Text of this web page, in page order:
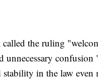
the ruling
unnecessary
stability in the law